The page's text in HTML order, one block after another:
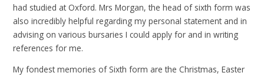
had studied at Oxford. Mrs Morgan, the head of sixth form was
also incredibly helpful regarding my personal statement and in
advising on various bursaries I could apply for and in writing
references for me.
My fondest memories of Sixth form are the Christmas, Easter